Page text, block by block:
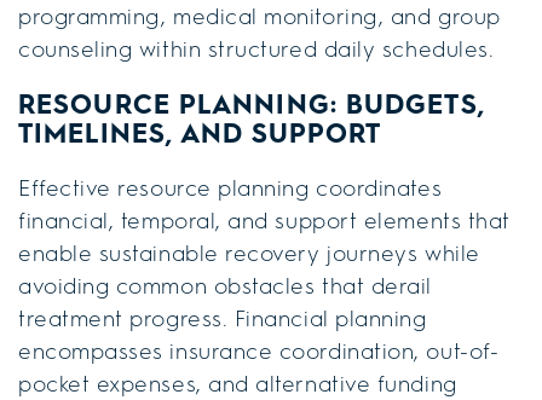
programming, medical monitoring, and group
counseling within structured daily schedules.
RESOURCE PLANNING: BUDGETS,
TIMELINES, AND SUPPORT
Effective resource planning coordinates
financial, temporal, and support elements that
enable sustainable recovery journeys while
avoiding common obstacles that derail
treatment progress. Financial planning
encompasses insurance coordination, out-of-
pocket expenses, and alternative funding